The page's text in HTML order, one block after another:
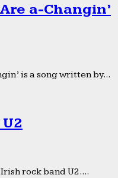
a-Changin’
is a song written by...
rock band U2....